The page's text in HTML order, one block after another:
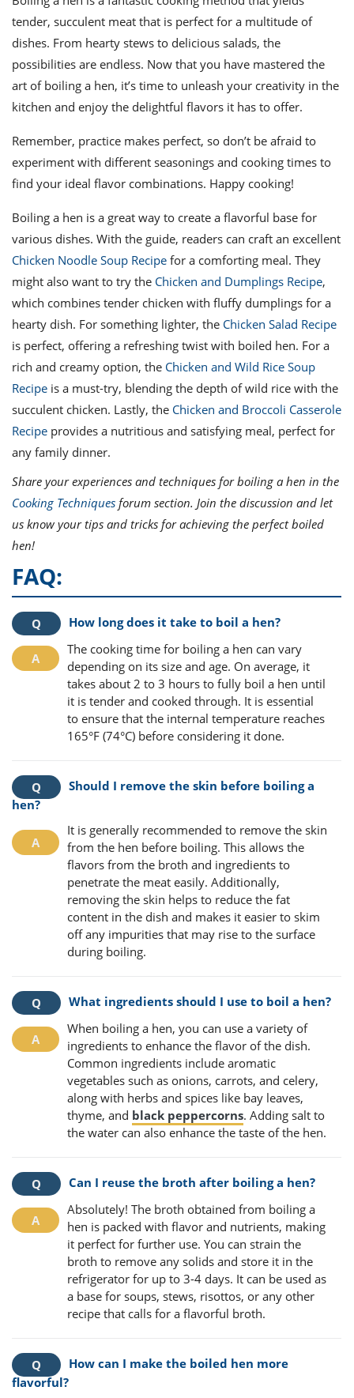
tender, succulent meat that is perfect for a multitude of
dishes. From hearty stews to delicious salads, the
possibilities are endless. Now that you have mastered the
art of boiling a hen, it’s time to unleash your creativity in the
kitchen and enjoy the delightful flavors it has to offer.
Remember, practice makes perfect, so don’t be afraid to
experiment with different seasonings and cooking times to
find your ideal flavor combinations. Happy cooking!
Boiling a hen is a great way to create a flavorful base for
various dishes. With the guide, readers can craft an excellent
Chicken Noodle Soup Recipe for a comforting meal. They
might also want to try the Chicken and Dumplings Recipe,
which combines tender chicken with fluffy dumplings for a
hearty dish. For something lighter, the Chicken Salad Recipe
is perfect, offering a refreshing twist with boiled hen. For a
rich and creamy option, the Chicken and Wild Rice Soup
Recipe is a must-try, blending the depth of wild rice with the
succulent chicken. Lastly, the Chicken and Broccoli Casserole
Recipe provides a nutritious and satisfying meal, perfect for
any family dinner.
Share your experiences and techniques for boiling a hen in the
Cooking Techniques forum section. Join the discussion and let
us know your tips and tricks for achieving the perfect boiled
hen!
FAQ:
How long does it take to boil a hen?
The cooking time for boiling a hen can vary
depending on its size and age. On average, it
takes about 2 to 3 hours to fully boil a hen until
it is tender and cooked through. It is essential
to ensure that the internal temperature reaches
165°F (74°C) before considering it done.
Should I remove the skin before boiling a
hen?
It is generally recommended to remove the skin
from the hen before boiling. This allows the
flavors from the broth and ingredients to
penetrate the meat easily. Additionally,
removing the skin helps to reduce the fat
content in the dish and makes it easier to skim
off any impurities that may rise to the surface
during boiling.
What ingredients should I use to boil a hen?
When boiling a hen, you can use a variety of
ingredients to enhance the flavor of the dish.
Common ingredients include aromatic
vegetables such as onions, carrots, and celery,
along with herbs and spices like bay leaves,
thyme, and black peppercorns. Adding salt to
the water can also enhance the taste of the hen.
Can I reuse the broth after boiling a hen?
Absolutely! The broth obtained from boiling a
hen is packed with flavor and nutrients, making
it perfect for further use. You can strain the
broth to remove any solids and store it in the
refrigerator for up to 3-4 days. It can be used as
a base for soups, stews, risottos, or any other
recipe that calls for a flavorful broth.
How can I make the boiled hen more
flavorful?